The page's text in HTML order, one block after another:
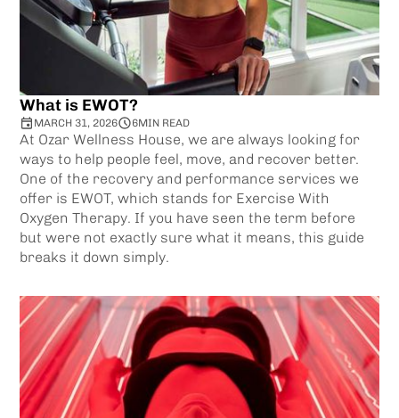
What is EWOT?
MARCH 31, 2026 6MIN READ
At Ozar Wellness House, we are always looking for
ways to help people feel, move, and recover better.
One of the recovery and performance services we
offer is EWOT, which stands for Exercise With
Oxygen Therapy. If you have seen the term before
but were not exactly sure what it means, this guide
breaks it down simply.